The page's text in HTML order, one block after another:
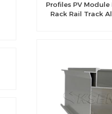
Profiles PV
Rack Rail Track